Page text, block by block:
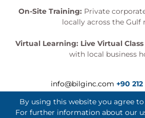
On-Site Training: Private
locally across the Gulf
Virtual Learning: Live Virtual Class
with local business
info@bilginc.com +90
By using this website you agree
For further information about our